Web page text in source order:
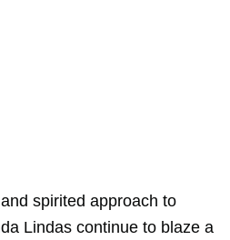
spirited approach to
Lindas continue to blaze a